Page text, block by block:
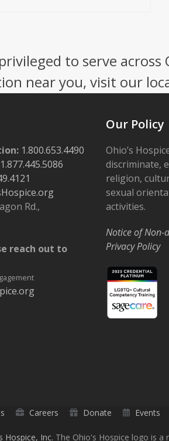
to serve across
near you, visit our
1.800.653.4490
1.877.445.5086
Rd.,
reach out to
Our Policy
Ohio’s
discriminate,
religion,
sexual
activities.
Notice of
Privacy Policy
Careers Donate Events
Hospice, Inc. The Ohio's Hospice logo is